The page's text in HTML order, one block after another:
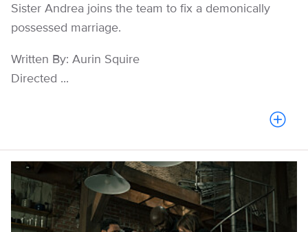
Sister Andrea joins the team to fix a demonically
possessed marriage.
Written By: Aurin Squire
Directed ...